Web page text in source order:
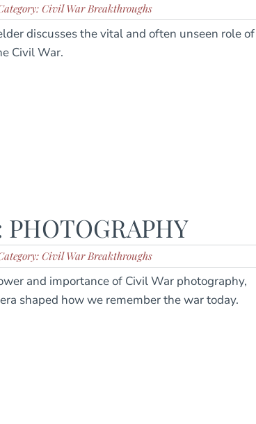
Civil War Breakthroughs
discusses the vital and often unseen role of
Civil War.
PHOTOGRAPHY
Civil War Breakthroughs
and importance of Civil War photography,
shaped how we remember the war today.